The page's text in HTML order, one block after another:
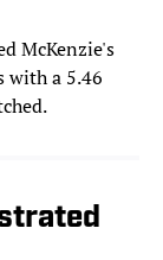
McKenzie's
with a 5.46